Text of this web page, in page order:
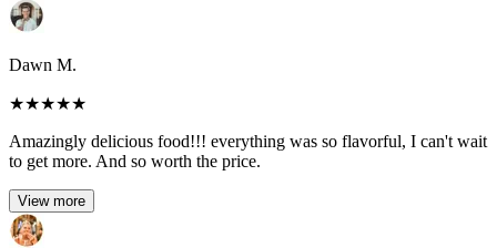
Dawn M.
★★★★★
Amazingly delicious food!!! everything was so flavorful, I can't wait
to get more. And so worth the price.
View more